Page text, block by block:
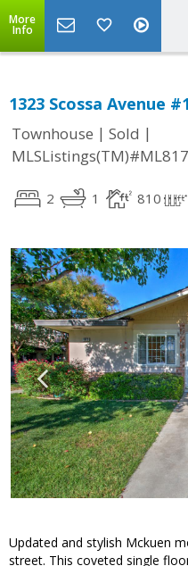
More
Info
1323 Scossa Avenue
Townhouse | Sold |
2 1 810
Updated and stylish Mckuen
street. This coveted single